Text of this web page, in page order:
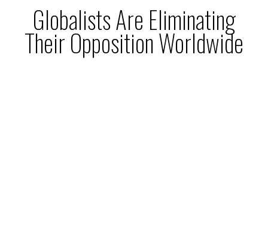
Globalists Are Eliminating
Their Opposition Worldwide